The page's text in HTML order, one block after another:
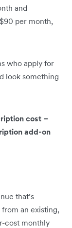
and
per month,
who apply for
look something
cost –
add-on
that’s
an existing,
cost monthly